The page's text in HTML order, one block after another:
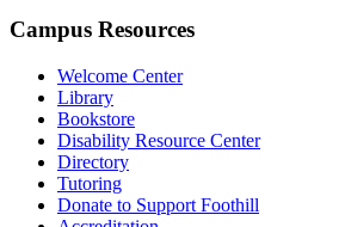
Campus Resources
Welcome Center
Library
Bookstore
Disability Resource Center
Directory
Tutoring
Donate to Support Foothill